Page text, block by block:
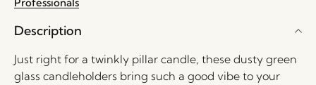
Description
Just right for a twinkly pillar candle, these dusty green
glass candleholders bring such a good vibe to your